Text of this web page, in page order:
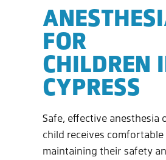
FOR
CHILDREN
CYPRESS
Safe, effective anesthesia
child receives
maintaining their safety